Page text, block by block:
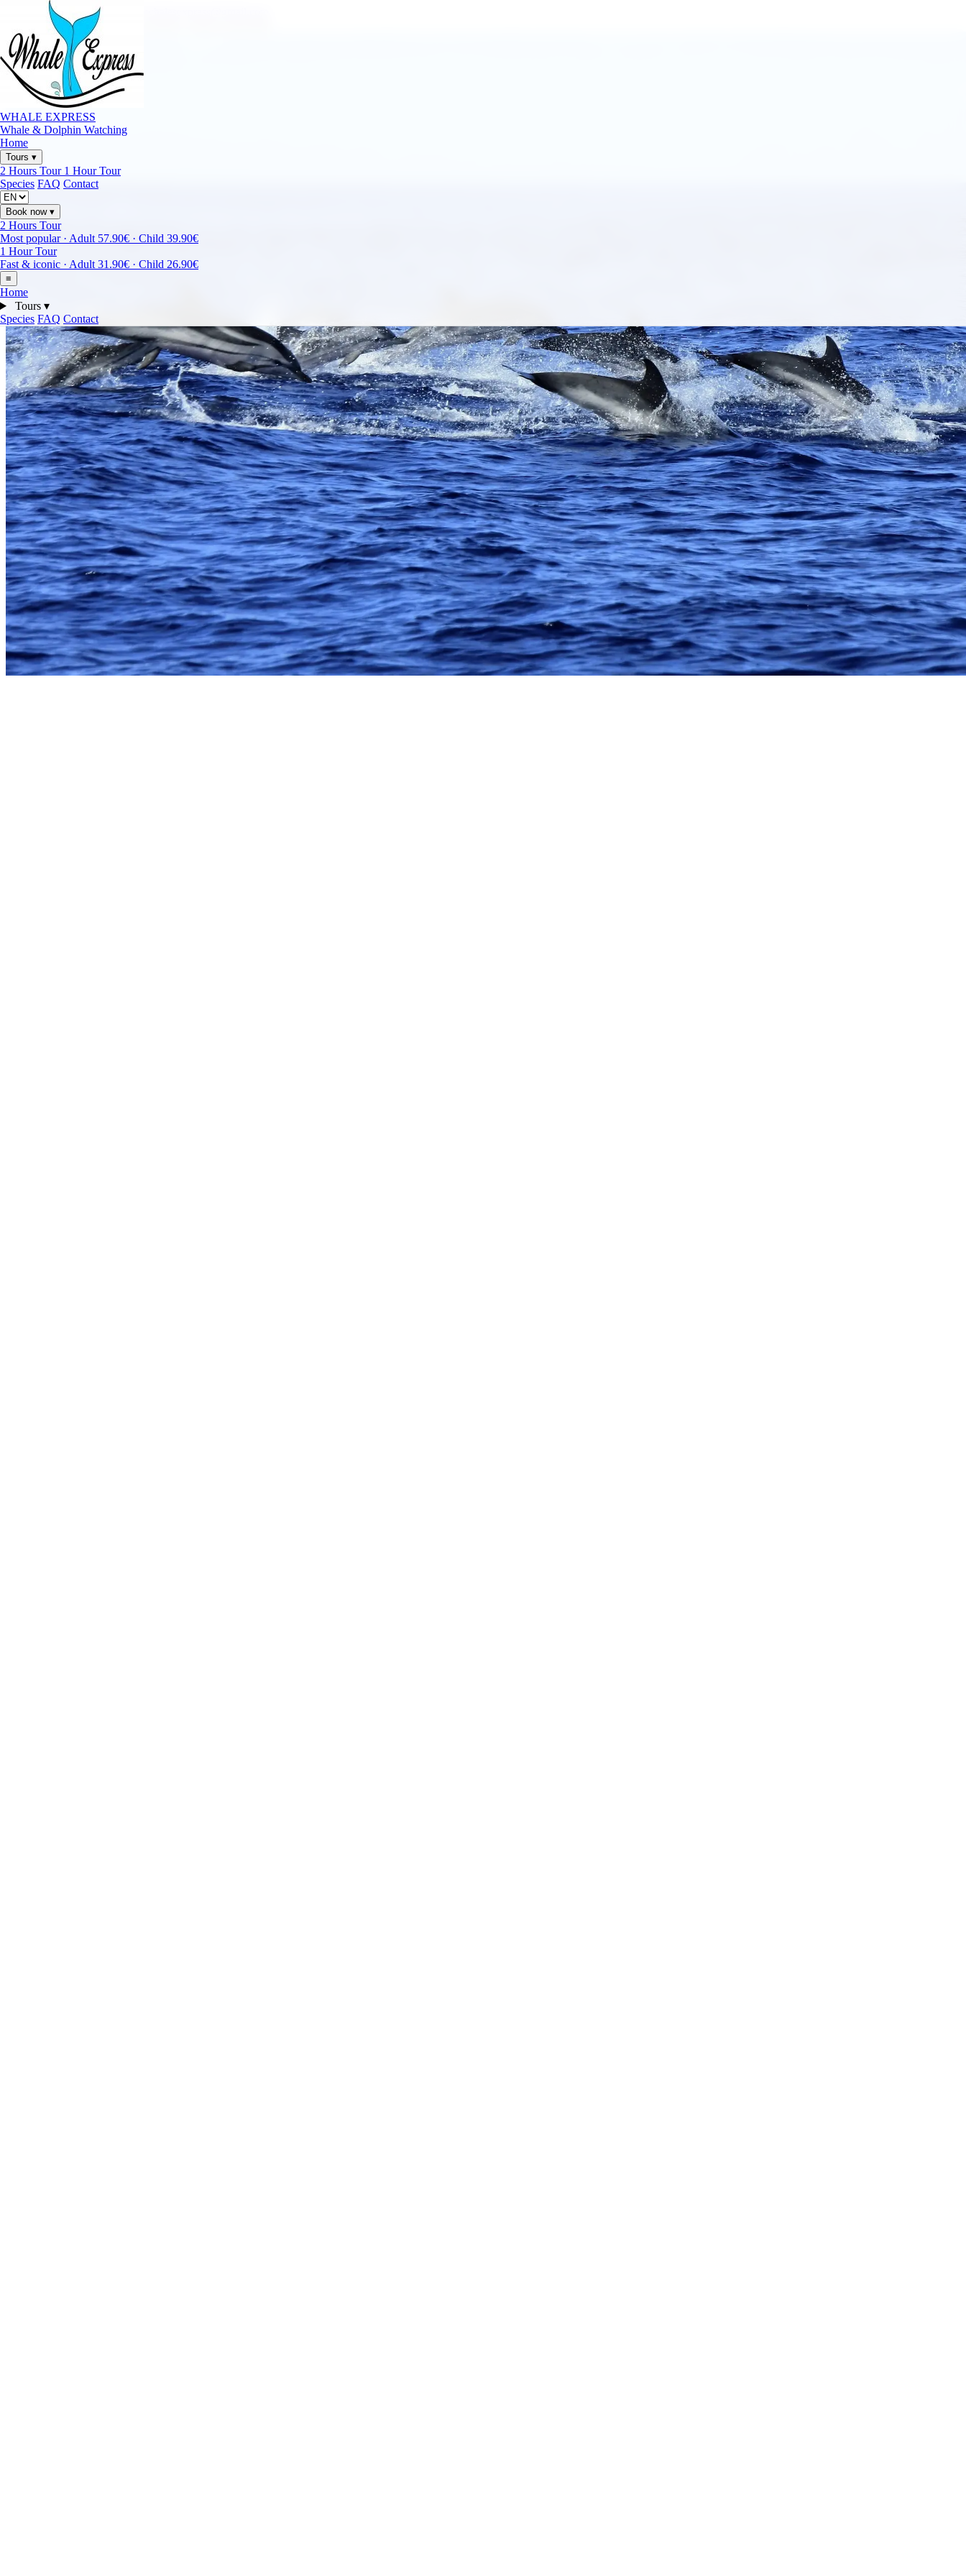
+34 722 400 121
Puerto Colón • Costa Adeje • Tenerife • Small Group RIB
WHALE EXPRESS
Whale & Dolphin Watching
Home
Tours ▾
2 Hours Tour 1 Hour Tour
Species FAQ Contact
Book now ▾
2 Hours Tour
Most popular · Adult 57.90€ · Child 39.90€
1 Hour Tour
Fast & iconic · Adult 31.90€ · Child 26.90€
≡
Home
Tours ▾
Species FAQ Contact